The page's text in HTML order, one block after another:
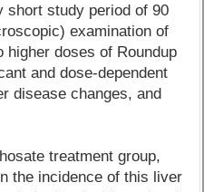
short study period of 90
examination of
higher doses of Roundup
and dose-dependent
disease changes, and
treatment group,
the incidence of this liver